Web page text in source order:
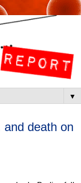
▼
death on